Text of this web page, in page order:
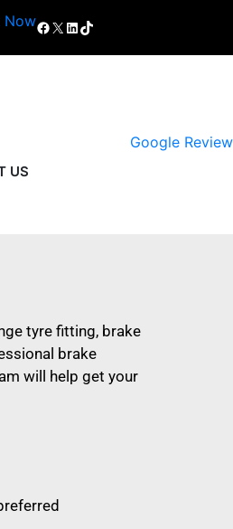
Now
US
Google Review
tyre fitting, brake
brake
will help get your